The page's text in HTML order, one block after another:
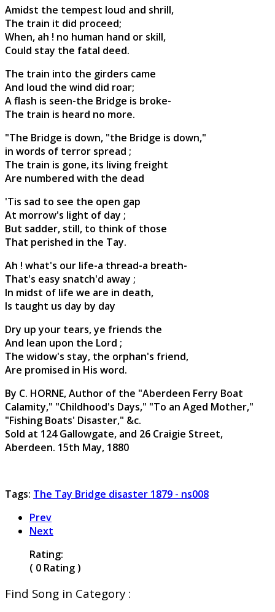
Amidst the tempest loud and shrill,
The train it did proceed;
When, ah ! no human hand or skill,
Could stay the fatal deed.
The train into the girders came
And loud the wind did roar;
A flash is seen-the Bridge is broke-
The train is heard no more.
"The Bridge is down, "the Bridge is down,"
in words of terror spread ;
The train is gone, its living freight
Are numbered with the dead
'Tis sad to see the open gap
At morrow's light of day ;
But sadder, still, to think of those
That perished in the Tay.
Ah ! what's our life-a thread-a breath-
That's easy snatch'd away ;
In midst of life we are in death,
Is taught us day by day
Dry up your tears, ye friends the
And lean upon the Lord ;
The widow's stay, the orphan's friend,
Are promised in His word.
By C. HORNE, Author of the "Aberdeen Ferry Boat
Calamity," "Childhood's Days," "To an Aged Mother,"
"Fishing Boats' Disaster," &c.
Sold at 124 Gallowgate, and 26 Craigie Street,
Aberdeen. 15th May, 1880
Tags: The Tay Bridge disaster 1879 - ns008
Prev
Next
Rating:
( 0 Rating )
Find Song in Category :